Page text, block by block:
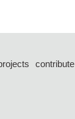
contribute